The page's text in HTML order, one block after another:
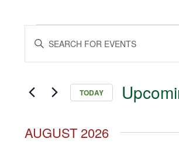
Events
Search
Views
Navigation
Enter
Keyword.
for
Keyword.
TODAY
AUGUST 2026